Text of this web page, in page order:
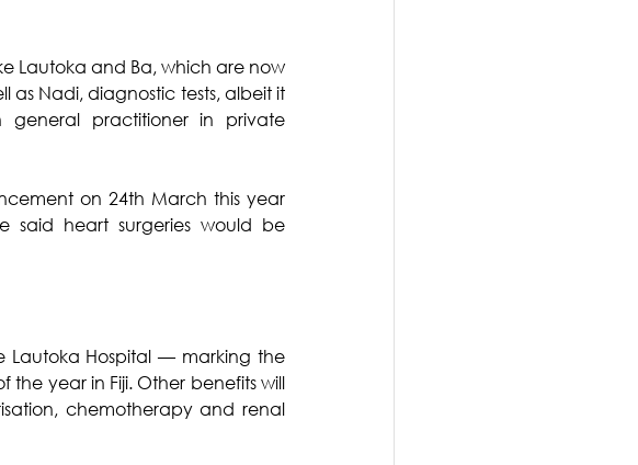
Lautoka and Ba, which are now
as Nadi, diagnostic tests, albeit it
general practitioner in private
on 24th March this year
said heart surgeries would be
Hospital –– marking the
the year in Fiji. Other benefits will
chemotherapy and renal